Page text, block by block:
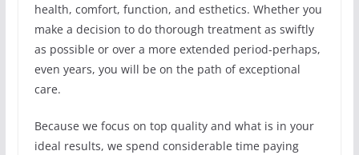
health, comfort, function, and esthetics. Whether you
make a decision to do thorough treatment as swiftly
as possible or over a more extended period-perhaps,
even years, you will be on the path of exceptional
care.
Because we focus on top quality and what is in your
ideal results, we spend considerable time paying